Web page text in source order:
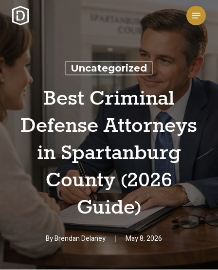
Skip
to
Menu
Uncategorized
Best Criminal
Defense Attorneys
in Spartanburg
County (2026
Guide)
ByBrendan Delaney May 8, 2026